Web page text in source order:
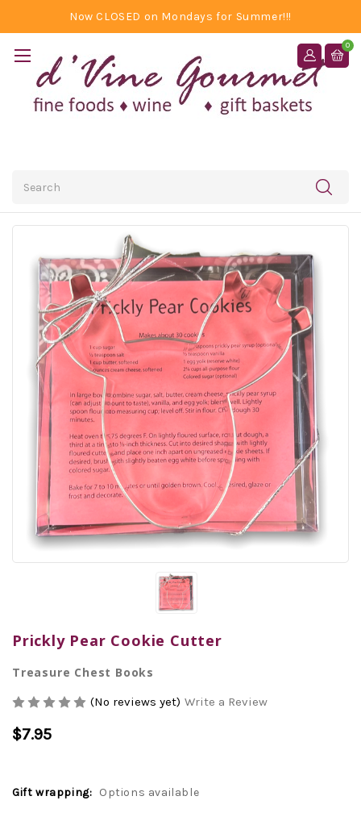
Now CLOSED on Mondays for Summer!!!
0
Prickly Pear Cookie Cutter
Treasure Chest Books
(No reviews yet) Write a Review
$7.95
Gift wrapping: Options available